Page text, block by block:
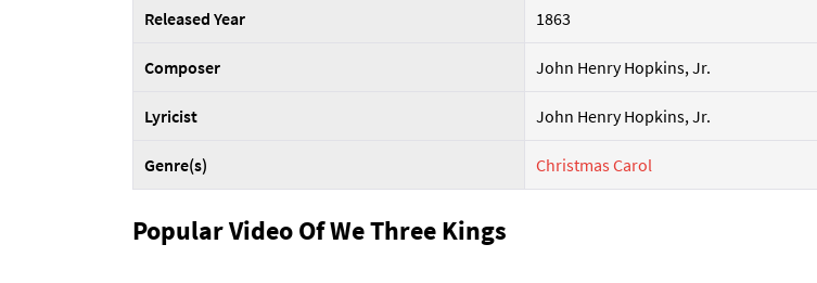
Released Year 1863
Composer John Henry Hopkins, Jr.
Lyricist John Henry Hopkins, Jr.
Genre(s) Christmas Carol
Popular Video Of We Three Kings